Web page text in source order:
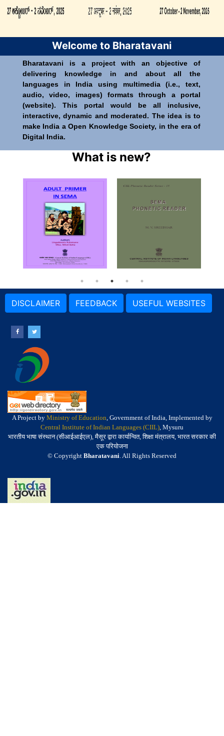
Welcome to Bharatavani
Bharatavani is a project with an objective of
delivering knowledge in and about all the
languages in India using multimedia (i.e., text,
audio, video, images) formats through a portal
(website). This portal would be all inclusive,
interactive, dynamic and moderated. The idea is to
make India a Open Knowledge Society, in the era of
Digital India.
What is new?
DISCLAIMER FEEDBACK USEFUL WEBSITES
A Project by Ministry of Education, Government of India, Implemented by
Central Institute of Indian Languages (CIIL), Mysuru
भारतीय भाषा संस्थान (सीआईआईएल), मैसूर द्वारा कार्यान्वित, शिक्षा मंत्रालय, भारत सरकार की
एक परियोजना
© Copyright Bharatavani. All Rights Reserved